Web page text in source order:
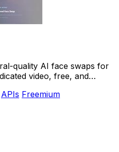
quality AI face swaps for
video, free, and
APIs Freemium